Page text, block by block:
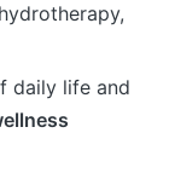
daily life and